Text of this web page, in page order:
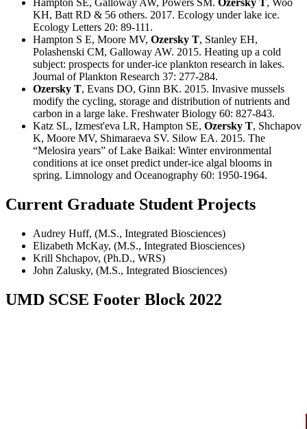
Hampton SE, Galloway AW, Powers SM. Ozersky T, Woo
KH, Batt RD & 56 others. 2017. Ecology under lake ice.
Ecology Letters 20: 89-111.
Hampton S E, Moore MV, Ozersky T, Stanley EH,
Polashenski CM, Galloway AW. 2015. Heating up a cold
subject: prospects for under-ice plankton research in lakes.
Journal of Plankton Research 37: 277-284.
Ozersky T, Evans DO, Ginn BK. 2015. Invasive mussels
modify the cycling, storage and distribution of nutrients and
carbon in a large lake. Freshwater Biology 60: 827-843.
Katz SL, Izmest'eva LR, Hampton SE, Ozersky T, Shchapov
K, Moore MV, Shimaraeva SV. Silow EA. 2015. The
“Melosira years” of Lake Baikal: Winter environmental
conditions at ice onset predict under-ice algal blooms in
spring. Limnology and Oceanography 60: 1950-1964.
Current Graduate Student Projects
Audrey Huff, (M.S., Integrated Biosciences)
Elizabeth McKay, (M.S., Integrated Biosciences)
Krill Shchapov, (Ph.D., WRS)
John Zalusky, (M.S., Integrated Biosciences)
UMD SCSE Footer Block 2022